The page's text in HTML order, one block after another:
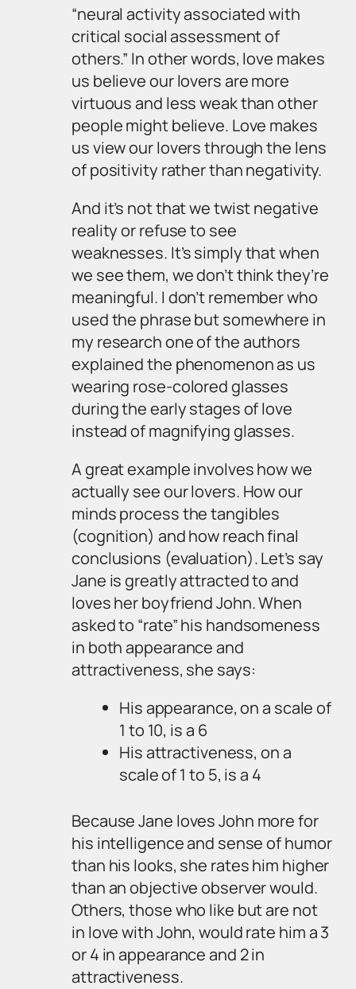
“neural activity associated with
critical social assessment of
others.” In other words, love makes
us believe our lovers are more
virtuous and less weak than other
people might believe. Love makes
us view our lovers through the lens
of positivity rather than negativity.
And it’s not that we twist negative
reality or refuse to see
weaknesses. It’s simply that when
we see them, we don’t think they’re
meaningful. I don’t remember who
used the phrase but somewhere in
my research one of the authors
explained the phenomenon as us
wearing rose-colored glasses
during the early stages of love
instead of magnifying glasses.
A great example involves how we
actually seeour lovers. How our
minds process the tangibles
(cognition) and how reach final
conclusions (evaluation). Let’s say
Jane is greatly attracted to and
loves her boyfriend John. When
asked to “rate” his handsomeness
in both appearance and
attractiveness, she says:
His appearance, on a scale of
1 to 10, is a 6
His attractiveness, on a
scale of 1 to 5, is a 4
Because Jane loves John more for
his intelligence and sense of humor
than his looks, she rates him higher
than an objective observer would.
Others, those who like but are not
in love with John, would rate him a 3
or 4 in appearance and 2 in
attractiveness.